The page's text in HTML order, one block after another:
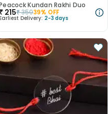
Kundan Rakhi Duo
₹ 215₹35039% OFF
Delivery: 2-3 days